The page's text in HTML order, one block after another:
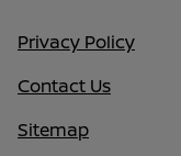
Privacy Policy
Contact Us
Sitemap